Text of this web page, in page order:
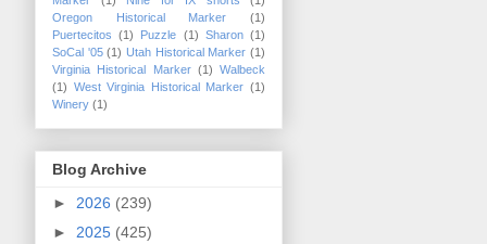
Oregon Historical Marker
(1)
Puertecitos
(1) Puzzle (1) Sharon (1)
SoCal '05 (1) Utah Historical Marker (1)
Virginia Historical Marker (1) Walbeck
(1) West Virginia Historical Marker (1)
Winery (1)
Blog Archive
► 2026 (239)
► 2025 (425)